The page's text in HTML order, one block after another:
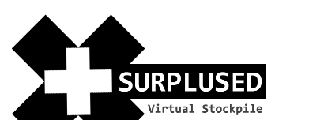
Skip
content